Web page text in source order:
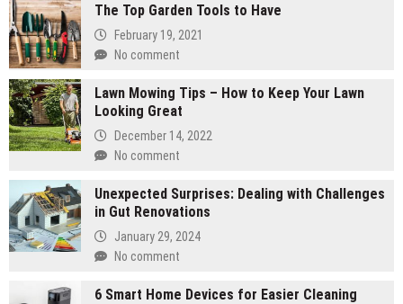
The Top Garden Tools to Have
February 19, 2021
No comment
Lawn Mowing Tips – How to Keep Your Lawn
Looking Great
December 14, 2022
No comment
Unexpected Surprises: Dealing with Challenges
in Gut Renovations
January 29, 2024
No comment
6 Smart Home Devices for Easier Cleaning